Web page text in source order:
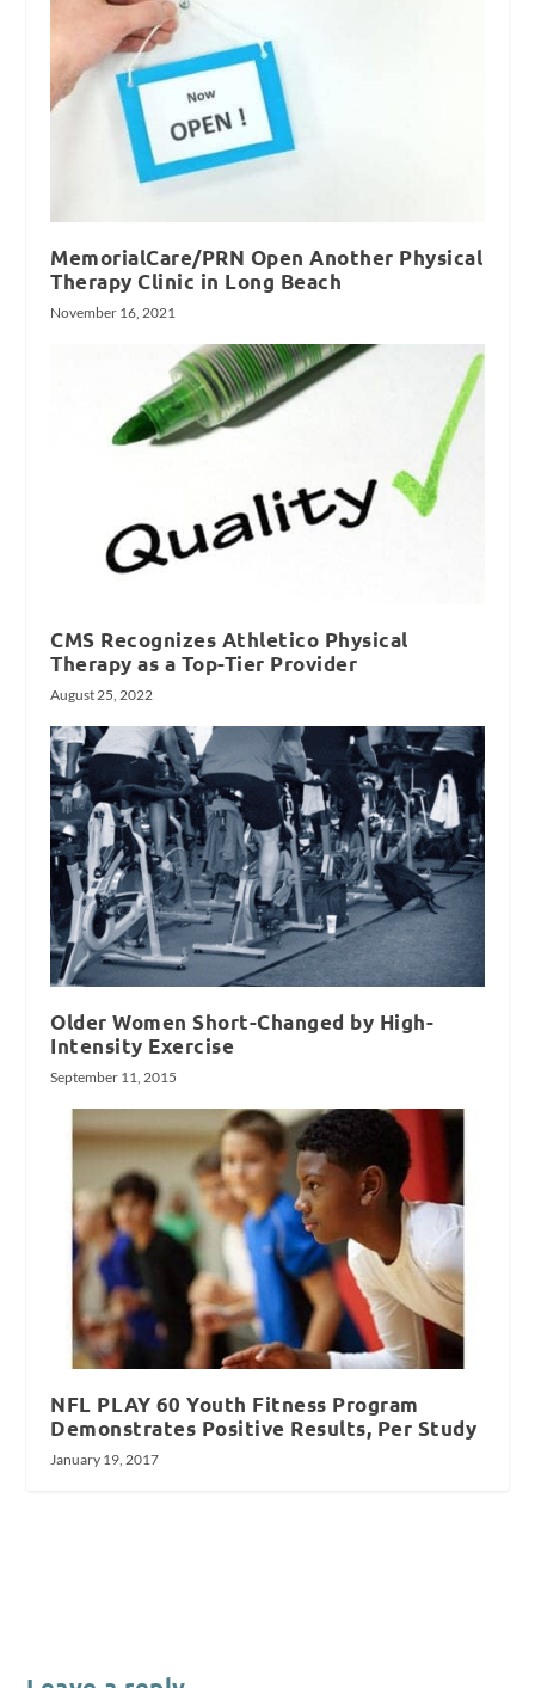
MemorialCare/PRN Open Another Physical
Therapy Clinic in Long Beach
November 16, 2021
CMS Recognizes Athletico Physical
Therapy as a Top-Tier Provider
August 25, 2022
Older Women Short-Changed by High-
Intensity Exercise
September 11, 2015
NFL PLAY 60 Youth Fitness Program
Demonstrates Positive Results, Per Study
January 19, 2017